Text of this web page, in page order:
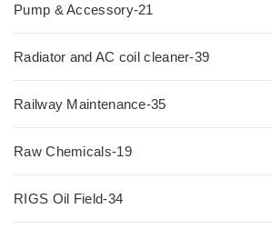
Pump & Accessory-21
Radiator and AC coil cleaner-39
Railway Maintenance-35
Raw Chemicals-19
RIGS Oil Field-34